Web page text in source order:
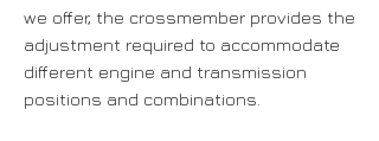
we offer, the crossmember provides the
adjustment required to accommodate
different engine and transmission
positions and combinations.